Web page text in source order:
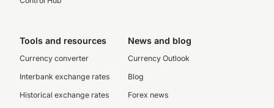
Tools and resources
Currency converter
Interbank exchange rates
Historical exchange rates
News and blog
Currency Outlook
Blog
Forex news